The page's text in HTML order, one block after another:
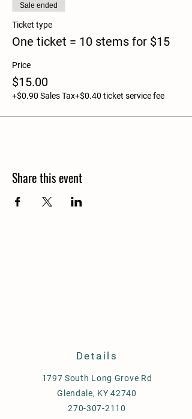
Sale ended
Ticket type
One ticket = 10 stems for $15
Price
$15.00
+$0.90 Sales Tax+$0.40 ticket service fee
Share this event
Details
1797 South Long Grove Rd
Glendale, KY 42740
270-307-2110